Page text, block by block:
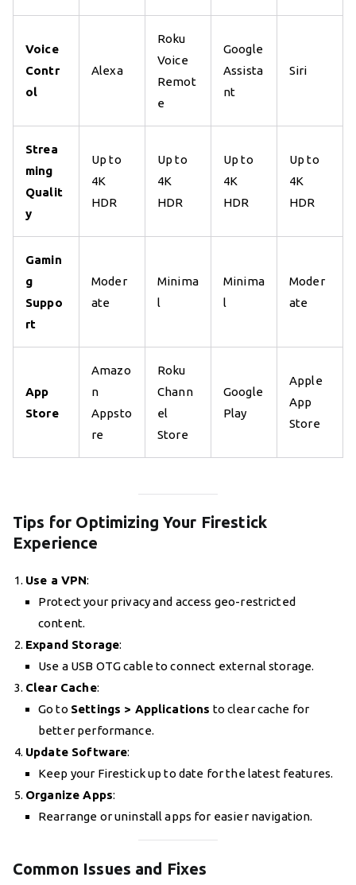
Voice
Contr
ol
Alexa
Roku
Voice
Remot
e
Google
Assista
nt
Siri
Strea
ming
Qualit
y
Up to
4K
HDR
Up to
4K
HDR
Up to
4K
HDR
Up to
4K
HDR
Gamin
g
Suppo
rt
Moder
ate
Minima
l
Minima
l
Moder
ate
App
Store
Amazo
n
Appsto
re
Roku
Chann
el
Store
Google
Play
Apple
App
Store
Tips for Optimizing Your Firestick
Experience
Use a VPN:
Protect your privacy and access geo-restricted
content.
Expand Storage:
Use a USB OTG cable to connect external storage.
Clear Cache:
Go to Settings > Applications to clear cache for
better performance.
Update Software:
Keep your Firestick up to date for the latest features.
Organize Apps:
Rearrange or uninstall apps for easier navigation.
Common Issues and Fixes